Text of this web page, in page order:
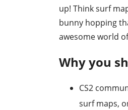
up! Think surf
bunny hopping
awesome world
Why you
CS2
surf maps,